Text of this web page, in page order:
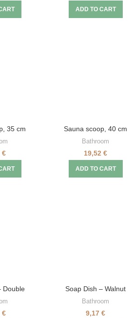
ADD TO CART
35 cm
€
Sauna scoop, 40 cm
Bathroom
19,52€
ADD TO CART
Double
€
Soap Dish – Walnut
Bathroom
9,17€